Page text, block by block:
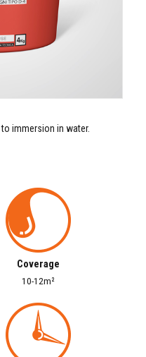
immersion in water.
Coverage
10-12m²